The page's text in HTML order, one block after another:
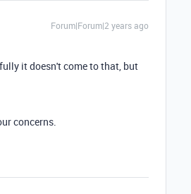
Forum|Forum|2 years ago
it doesn't come to that, but
concerns.